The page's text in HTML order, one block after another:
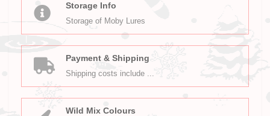
Storage Info
Storage of Moby Lures
Payment & Shipping
Shipping costs include ...
Wild Mix Colours